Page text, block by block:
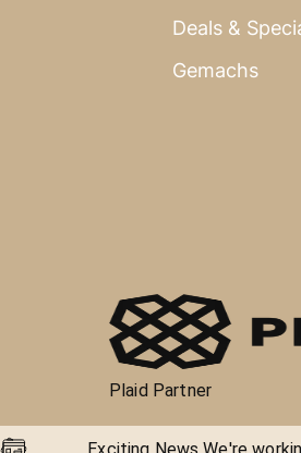
Deals &
Gemachs
Plaid Partner